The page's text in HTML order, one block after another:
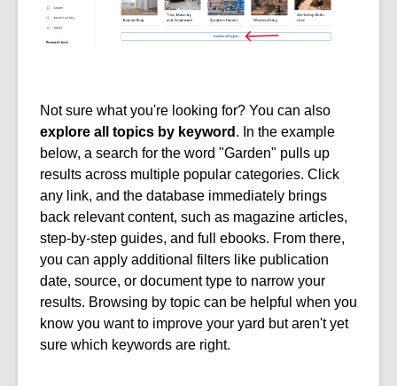
Not sure what you're looking for? You can also
explore all topics by keyword . In the example
below, a search for the word "Garden" pulls up
results across multiple popular categories. Click
any link, and the database immediately brings
back relevant content, such as magazine articles,
step-by-step guides, and full ebooks. From there,
you can apply additional filters like publication
date, source, or document type to narrow your
results. Browsing by topic can be helpful when you
know you want to improve your yard but aren't yet
sure which keywords are right.